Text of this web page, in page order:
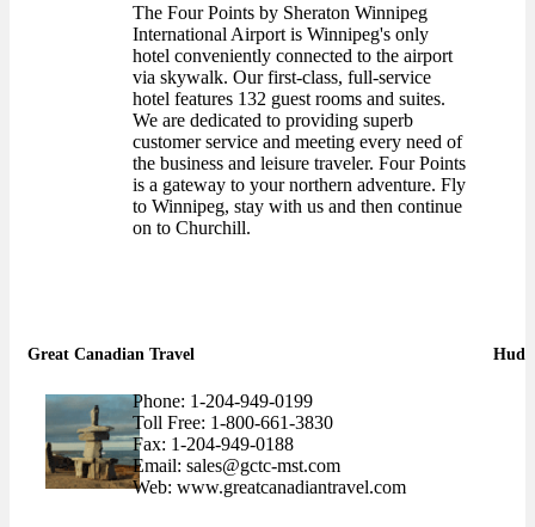
The Four Points by Sheraton Winnipeg
International Airport is Winnipeg's only
hotel conveniently connected to the airport
via skywalk. Our first-class, full-service
hotel features 132 guest rooms and suites.
We are dedicated to providing superb
customer service and meeting every need of
the business and leisure traveler. Four Points
is a gateway to your northern adventure. Fly
to Winnipeg, stay with us and then continue
on to Churchill.
Great Canadian Travel
Phone: 1-204-949-0199
Toll Free: 1-800-661-3830
Fax: 1-204-949-0188
Email: sales@gctc-mst.com
Web: www.greatcanadiantravel.com